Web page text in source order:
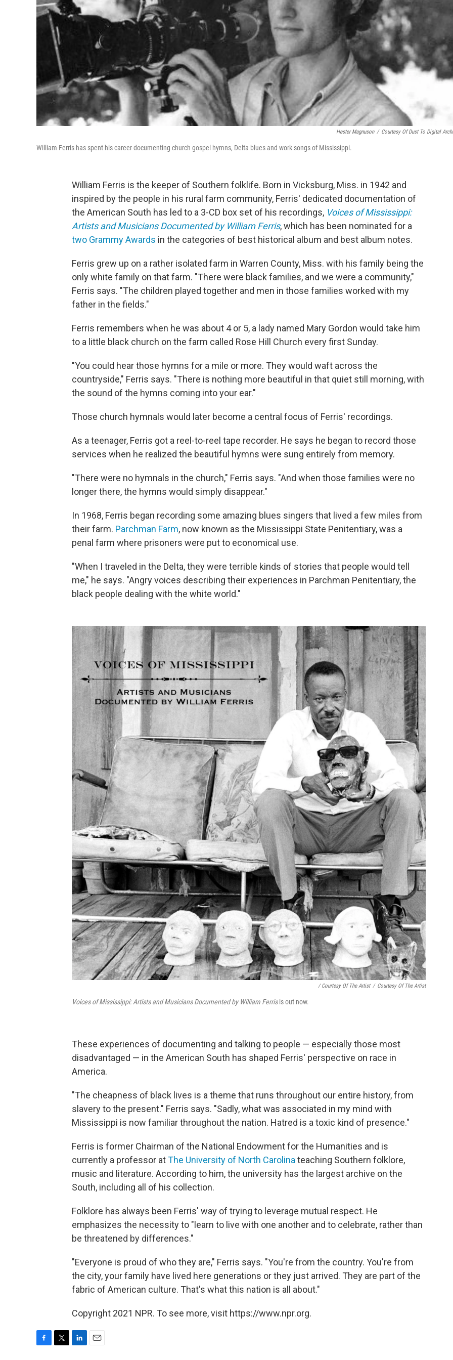
Hester Magnuson / Courtesy Of Dust To Digital
William Ferris has spent his career documenting church gospel hymns, Delta blues and work songs of Mississippi.
William Ferris is the keeper of Southern folklife. Born in Vicksburg, Miss. in 1942 and
inspired by the people in his rural farm community, Ferris' dedicated documentation of
the American South has led to a 3-CD box set of his recordings, Voices of Mississippi:
Artists and Musicians Documented by William Ferris, which has been nominated for a
two Grammy Awards in the categories of best historical album and best album notes.
Ferris grew up on a rather isolated farm in Warren County, Miss. with his family being the
only white family on that farm. "There were black families, and we were a community,"
Ferris says. "The children played together and men in those families worked with my
father in the fields."
Ferris remembers when he was about 4 or 5, a lady named Mary Gordon would take him
to a little black church on the farm called Rose Hill Church every first Sunday.
"You could hear those hymns for a mile or more. They would waft across the
countryside," Ferris says. "There is nothing more beautiful in that quiet still morning, with
the sound of the hymns coming into your ear."
Those church hymnals would later become a central focus of Ferris' recordings.
As a teenager, Ferris got a reel-to-reel tape recorder. He says he began to record those
services when he realized the beautiful hymns were sung entirely from memory.
"There were no hymnals in the church," Ferris says. "And when those families were no
longer there, the hymns would simply disappear."
In 1968, Ferris began recording some amazing blues singers that lived a few miles from
their farm. Parchman Farm, now known as the Mississippi State Penitentiary, was a
penal farm where prisoners were put to economical use.
"When I traveled in the Delta, they were terrible kinds of stories that people would tell
me," he says. "Angry voices describing their experiences in Parchman Penitentiary, the
black people dealing with the white world."
/ Courtesy Of The Artist / Courtesy Of The Artist
Voices of Mississippi: Artists and Musicians Documented by William Ferrisis out now.
These experiences of documenting and talking to people — especially those most
disadvantaged — in the American South has shaped Ferris' perspective on race in
America.
"The cheapness of black lives is a theme that runs throughout our entire history, from
slavery to the present." Ferris says. "Sadly, what was associated in my mind with
Mississippi is now familiar throughout the nation. Hatred is a toxic kind of presence."
Ferris is former Chairman of the National Endowment for the Humanities and is
currently a professor atThe University of North Carolina teaching Southern folklore,
music and literature. According to him, the university has the largest archive on the
South, including all of his collection.
Folklore has always been Ferris' way of trying to leverage mutual respect. He
emphasizes the necessity to "learn to live with one another and to celebrate, rather than
be threatened by differences."
"Everyone is proud of who they are," Ferris says. "You're from the country. You're from
the city, your family have lived here generations or they just arrived. They are part of the
fabric of American culture. That's what this nation is all about."
Copyright 2021 NPR. To see more, visit https://www.npr.org.